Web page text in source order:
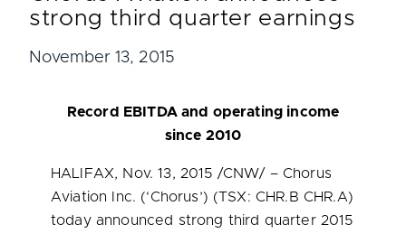
strong third quarter earnings
November 13, 2015
Record EBITDA and operating income
since 2010
HALIFAX, Nov. 13, 2015 /CNW/ – Chorus
Aviation Inc. (‘Chorus’) (TSX: CHR.B CHR.A)
today announced strong third quarter 2015